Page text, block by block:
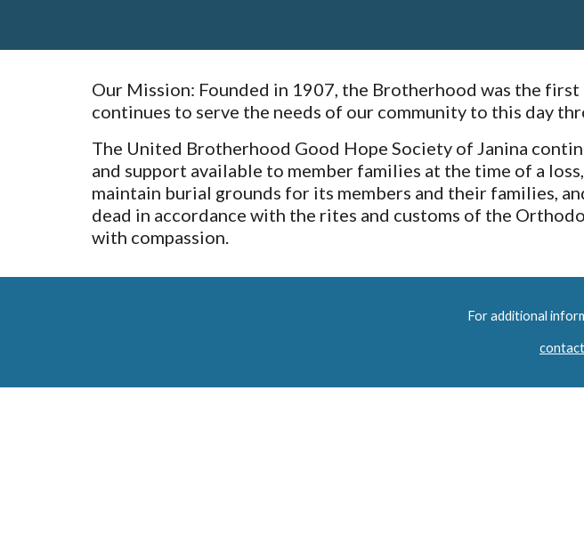
Our Mission: Founded in 1907, the Brotherhood was the
continues to serve the needs of our community to this day
The United Brotherhood Good Hope Society of Janina
and support available to member families at the time of a
maintain burial grounds for its members and their families,
dead in accordance with the rites and customs of the
with compassion.
For additional